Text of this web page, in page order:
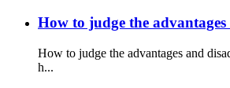
How to judge the
How to judge the advantages and
h...